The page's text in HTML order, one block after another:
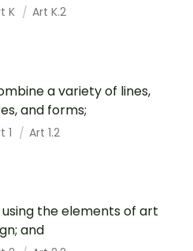
K Art K.2
a variety of lines,
and forms;
1 Art 1.2
the elements of art
and